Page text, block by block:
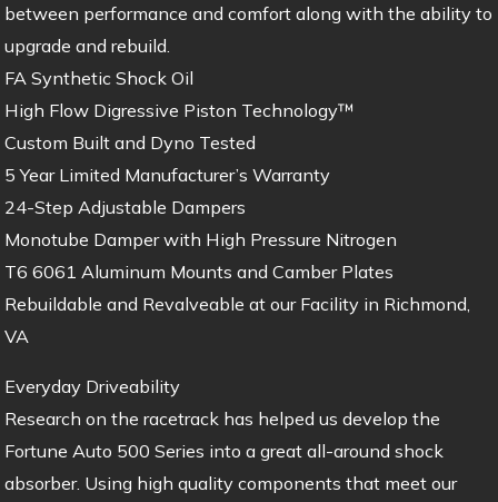
between performance and comfort along with the ability to
upgrade and rebuild.
FA Synthetic Shock Oil
High Flow Digressive Piston Technology™
Custom Built and Dyno Tested
5 Year Limited Manufacturer’s Warranty
24-Step Adjustable Dampers
Monotube Damper with High Pressure Nitrogen
T6 6061 Aluminum Mounts and Camber Plates
Rebuildable and Revalveable at our Facility in Richmond,
VA
Everyday Driveability
Research on the racetrack has helped us develop the
Fortune Auto 500 Series into a great all-around shock
absorber. Using high quality components that meet our